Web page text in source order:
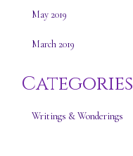
May 2019
March 2019
Categories
Writings & Wonderings